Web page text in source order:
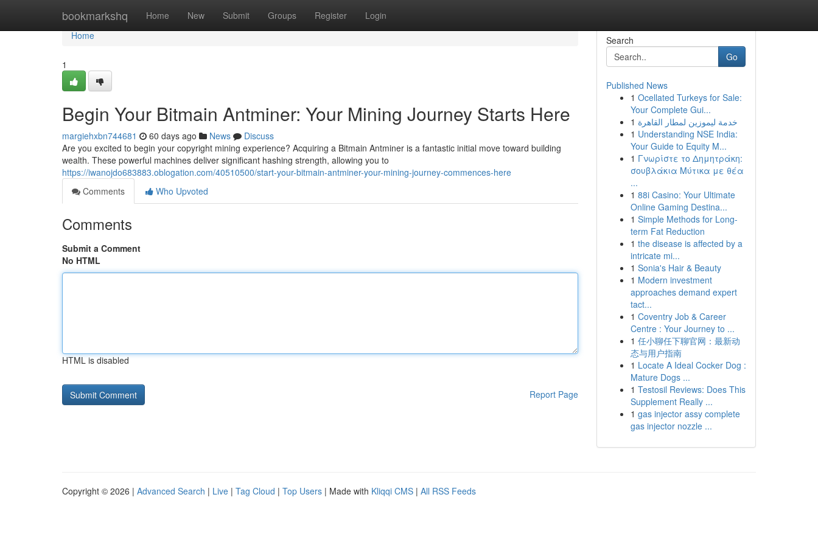
bookmarkshq Home New Submit Groups Register Login
Home
Home
1
Begin Your Bitmain Antminer: Your Mining Journey Starts Here
margiehxbn744681 60 days ago News
Discuss
Are you excited to begin your copyright mining experience? Acquiring a Bitmain Antminer is a fantastic initial move toward building
wealth. These powerful machines deliver significant hashing strength, allowing you to
https://iwanojdo683883.oblogation.com/40510500/start-your-bitmain-antminer-your-mining-journey-commences-here
Comments
Who Upvoted
Comments
Submit a Comment
No HTML
HTML is disabled
Report Page
Search
Go
Published News
1 Ocellated Turkeys for Sale:
Your Complete Gui...
1 خدمة ليموزين لمطار القاهرة
1 Understanding NSE India:
Your Guide to Equity M...
1 Γνωρίστε το Δημητράκη:
σουβλάκια Μύτικα με θέα
...
1 88i Casino: Your Ultimate
Online Gaming Destina...
1 Simple Methods for Long-
term Fat Reduction
1 the disease is affected by a
intricate mi...
1 Sonia's Hair & Beauty
1 Modern investment
approaches demand expert
tact...
1 Coventry Job & Career
Centre : Your Journey to ...
1 任小聊任下聊官网：最新动
态与用户指南
1 Locate A Ideal Cocker Dog :
Mature Dogs ...
1 Testosil Reviews: Does This
Supplement Really ...
1 gas injector assy complete
gas injector nozzle ...
Copyright © 2026 | Advanced Search | Live | Tag Cloud | Top Users | Made with Kliqqi CMS | All RSS Feeds